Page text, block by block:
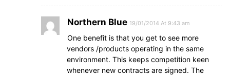
Northern Blue 19/01/2014 At 9:43 am
One benefit is that you get to see more
vendors /products operating in the same
environment. This keeps competition keen
whenever new contracts are signed. The